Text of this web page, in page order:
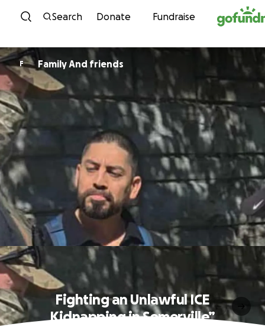
Skip to content
Search Donate Fundraise
F Family And friends
Fighting an Unlawful ICE
Kidnapping in Somerville”